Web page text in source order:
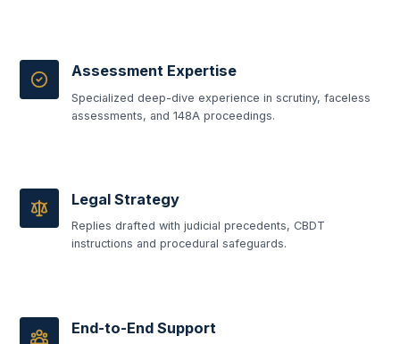
Assessment Expertise
Specialized deep-dive experience in scrutiny, faceless
assessments, and 148A proceedings.
Legal Strategy
Replies drafted with judicial precedents, CBDT
instructions and procedural safeguards.
End-to-End Support